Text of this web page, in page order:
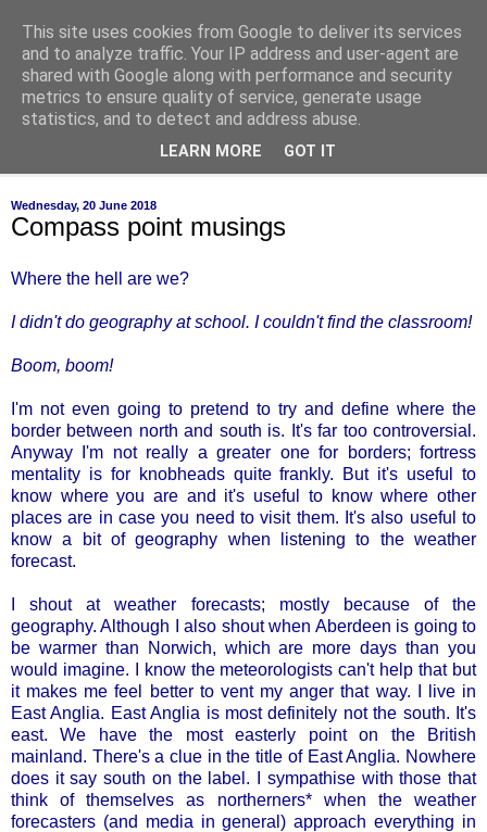
of-course
bien sûr ~ nothing is ever black and white
Wednesday, 20 June 2018
Compass point musings
Where the hell are we?
I didn't do geography at school. I couldn't find the classroom!
Boom, boom!
I'm not even going to pretend to try and define where the
border between north and south is. It's far too controversial.
Anyway I'm not really a greater one for borders; fortress
mentality is for knobheads quite frankly. But it's useful to
know where you are and it's useful to know where other
places are in case you need to visit them. It's also useful to
know a bit of geography when listening to the weather
forecast.
I shout at weather forecasts; mostly because of the
geography. Although I also shout when Aberdeen is going to
be warmer than Norwich, which are more days than you
would imagine. I know the meteorologists can't help that but
it makes me feel better to vent my anger that way. I live in
East Anglia. East Anglia is most definitely not the south. It's
east. We have the most easterly point on the British
mainland. There's a clue in the title of East Anglia. Nowhere
does it say south on the label. I sympathise with those that
think of themselves as northerners* when the weather
forecasters (and media in general) approach everything in
This site uses cookies from Google to deliver its services
and to analyze traffic. Your IP address and user-agent are
shared with Google along with performance and security
metrics to ensure quality of service, generate usage
statistics, and to detect and address abuse.
LEARN MORE GOT IT